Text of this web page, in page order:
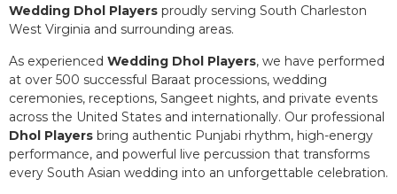
Wedding Dhol Players proudly serving South Charleston
West Virginia and surrounding areas.
As experienced Wedding Dhol Players, we have performed
at over 500 successful Baraat processions, wedding
ceremonies, receptions, Sangeet nights, and private events
across the United States and internationally. Our professional
Dhol Players bring authentic Punjabi rhythm, high-energy
performance, and powerful live percussion that transforms
every South Asian wedding into an unforgettable celebration.